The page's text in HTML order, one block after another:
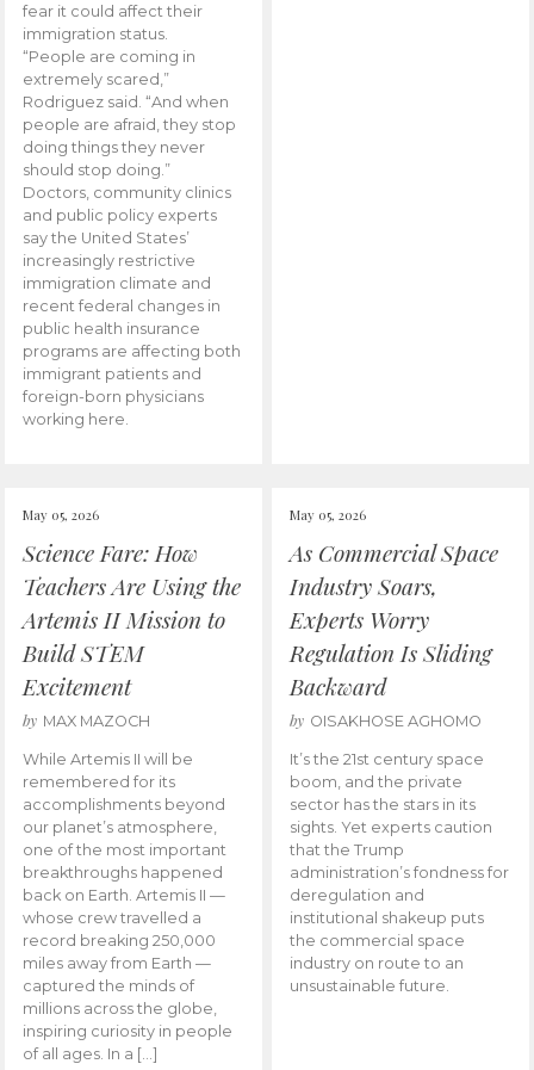
fear it could affect their
immigration status.
“People are coming in
extremely scared,”
Rodriguez said. “And when
people are afraid, they stop
doing things they never
should stop doing.”
Doctors, community clinics
and public policy experts
say the United States’
increasingly restrictive
immigration climate and
recent federal changes in
public health insurance
programs are affecting both
immigrant patients and
foreign-born physicians
working here.
May 05, 2026
Science Fare: How
Teachers Are Using the
Artemis II Mission to
Build STEM
Excitement
by MAX MAZOCH
While Artemis II will be
remembered for its
accomplishments beyond
our planet’s atmosphere,
one of the most important
breakthroughs happened
back on Earth. Artemis II —
whose crew travelled a
record breaking 250,000
miles away from Earth —
captured the minds of
millions across the globe,
inspiring curiosity in people
of all ages. In a […]
May 05, 2026
As Commercial Space
Industry Soars,
Experts Worry
Regulation Is Sliding
Backward
by OISAKHOSE AGHOMO
It’s the 21st century space
boom, and the private
sector has the stars in its
sights. Yet experts caution
that the Trump
administration’s fondness for
deregulation and
institutional shakeup puts
the commercial space
industry on route to an
unsustainable future.